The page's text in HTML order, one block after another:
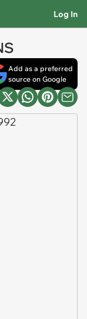
Log In
Add as a preferred
source on Google